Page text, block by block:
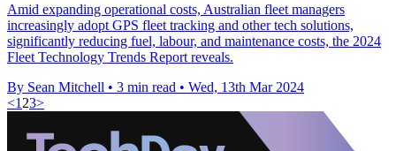
Amid expanding operational costs, Australian fleet managers
increasingly adopt GPS fleet tracking and other tech solutions,
significantly reducing fuel, labour, and maintenance costs, the 2024
Fleet Technology Trends Report reveals.
By Sean Mitchell • 3 min read • Wed, 13th Mar 2024
<1 23>